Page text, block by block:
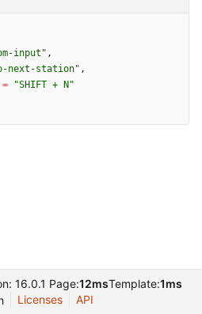
input " ,
next-station" ,
= "SHIFT + N "
16.0.1 Page:12msTemplate:1ms
Licenses API